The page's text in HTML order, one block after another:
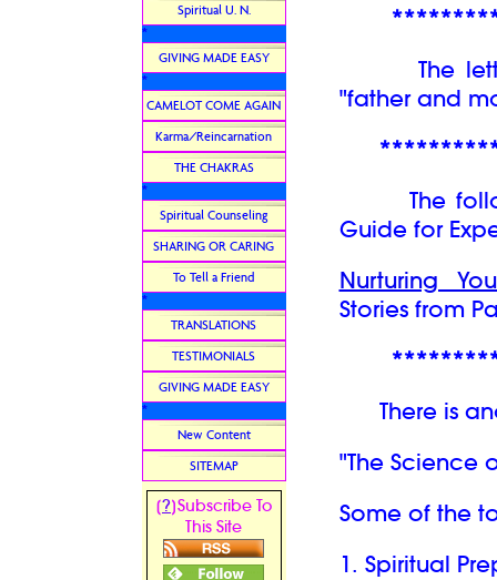
The
"father and
The
Guide for
Nurturing
Stories from
There is
"The Science
Some of the
1. Spiritual
Spiritual U. N.
*
GIVING MADE EASY
*
CAMELOT COME AGAIN
Karma/Reincarnation
THE CHAKRAS
*
Spiritual Counseling
SHARING OR CARING
To Tell a Friend
*
TRANSLATIONS
TESTIMONIALS
GIVING MADE EASY
*
New Content
SITEMAP
[?]Subscribe To
This Site